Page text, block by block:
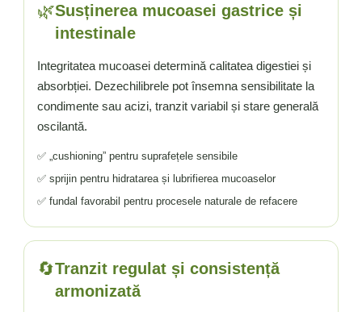
🌿Susținerea mucoasei gastrice și
intestinale
Integritatea mucoasei determină calitatea digestiei și
absorbției. Dezechilibrele pot însemna sensibilitate la
condimente sau acizi, tranzit variabil și stare generală
oscilantă.
✅ „cushioning” pentru suprafețele sensibile
✅ sprijin pentru hidratarea și lubrifierea mucoaselor
✅ fundal favorabil pentru procesele naturale de refacere
🔄Tranzit regulat și consistență
armonizată